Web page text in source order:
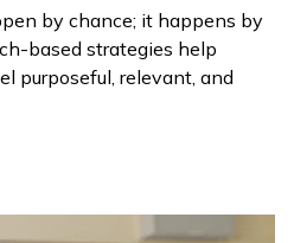
by chance; it happens by
based strategies help
purposeful, relevant, and